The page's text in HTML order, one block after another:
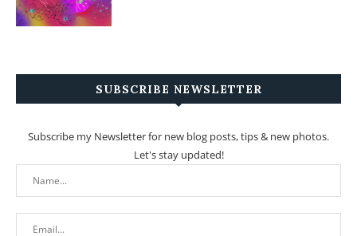
SUBSCRIBE NEWSLETTER
Subscribe my Newsletter for new blog posts, tips & new photos.
Let's stay updated!